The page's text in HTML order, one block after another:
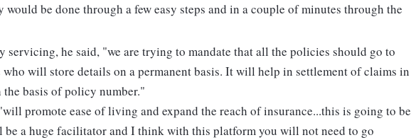
be done through a few easy steps and in a couple of minutes through the
servicing, he said, "we are trying to mandate that all the policies should go to
will store details on a permanent basis. It will help in settlement of claims in
the basis of policy number."
promote ease of living and expand the reach of insurance...this is going to be
be a huge facilitator and I think with this platform you will not need to go